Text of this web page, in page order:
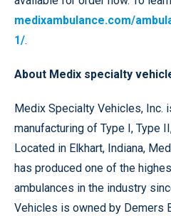
medixambulance.com/
1/.
About Medix specialty
Medix Specialty Vehicles, Inc.
manufacturing of Type I, Type
Located in Elkhart, Indiana,
has produced one of the
ambulances in the industry
Vehicles is owned by Demers